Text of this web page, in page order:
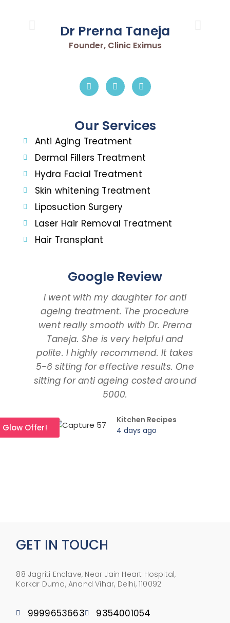
Dr Prerna Taneja
Founder, Clinic Eximus
Our Services
Anti Aging Treatment
Dermal Fillers Treatment
Hydra Facial Treatment
Skin whitening Treatment
Liposuction Surgery
Laser Hair Removal Treatment
Hair Transplant
Google Review
I went with my daughter for anti
ageing treatment. The procedure
went really smooth with Dr. Prerna
Taneja. She is very helpful and
polite. I highly recommend. It takes
5-6 sitting for effective results. One
sitting for anti ageing costed around
5000.
Kitchen Recipes
4 days ago
GET IN TOUCH
88 Jagriti Enclave, Near Jain Heart Hospital,
Karkar Duma, Anand Vihar, Delhi, 110092
9999653663
9354001054
Glow Offer!